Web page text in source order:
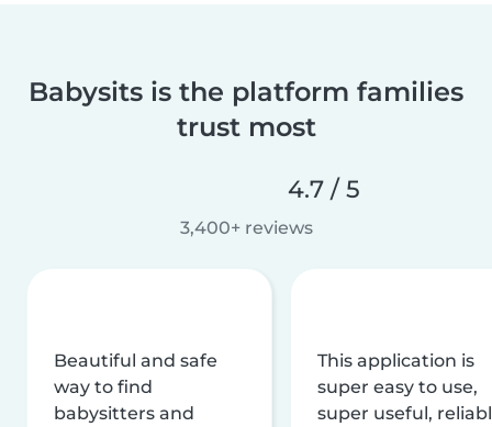
Babysits is the platform families
trust most
4.7 / 5
3,400+ reviews
Beautiful and safe
way to find
babysitters and
This application is
super easy to use,
super useful,